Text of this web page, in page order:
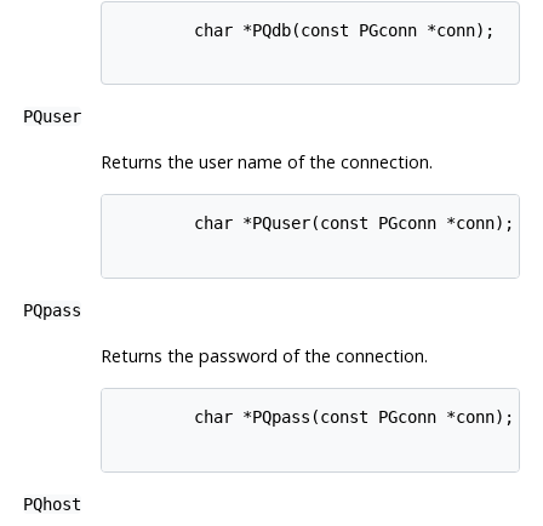
        char *PQdb(const PGconn *conn);
PQuser
Returns the user name of the connection.
        char *PQuser(const PGconn *conn);
PQpass
Returns the password of the connection.
        char *PQpass(const PGconn *conn);
PQhost